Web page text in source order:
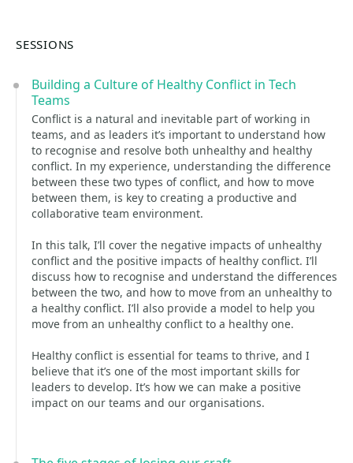
SESSIONS
Building a Culture of Healthy Conflict in Tech
Teams
Conflict is a natural and inevitable part of working in
teams, and as leaders it’s important to understand how
to recognise and resolve both unhealthy and healthy
conflict. In my experience, understanding the difference
between these two types of conflict, and how to move
between them, is key to creating a productive and
collaborative team environment.
In this talk, I’ll cover the negative impacts of unhealthy
conflict and the positive impacts of healthy conflict. I’ll
discuss how to recognise and understand the differences
between the two, and how to move from an unhealthy to
a healthy conflict. I’ll also provide a model to help you
move from an unhealthy conflict to a healthy one.
Healthy conflict is essential for teams to thrive, and I
believe that it’s one of the most important skills for
leaders to develop. It’s how we can make a positive
impact on our teams and our organisations.